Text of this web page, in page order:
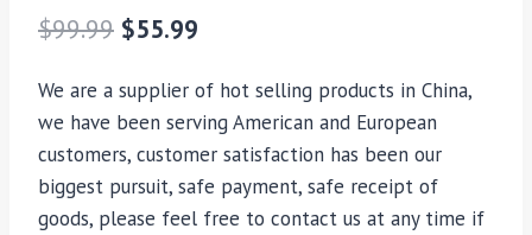
$99.99 $55.99
We are a supplier of hot selling products in China,
we have been serving American and European
customers, customer satisfaction has been our
biggest pursuit, safe payment, safe receipt of
goods, please feel free to contact us at any time if